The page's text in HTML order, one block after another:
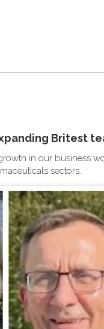
Britest
in our business
sectors.